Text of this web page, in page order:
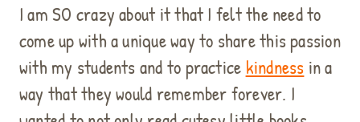
I am SO crazy about it that I felt the need to
come up with a unique way to share this passion
with my students and to practice kindness in a
way that they would remember forever. I